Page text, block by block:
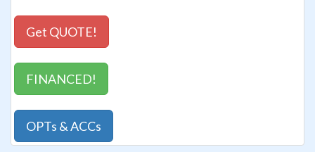
Get QUOTE!
FINANCED!
OPTs & ACCs